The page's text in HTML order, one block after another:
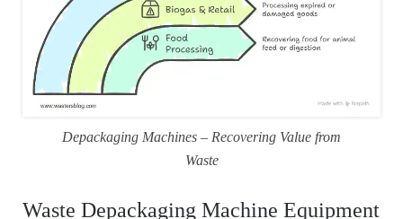
Depackaging Machines – Recovering Value from
Waste
Waste Depackaging Machine Equipment